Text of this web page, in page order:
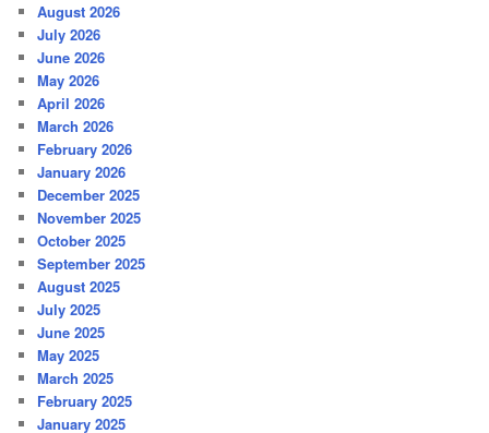
August 2026
July 2026
June 2026
May 2026
April 2026
March 2026
February 2026
January 2026
December 2025
November 2025
October 2025
September 2025
August 2025
July 2025
June 2025
May 2025
March 2025
February 2025
January 2025